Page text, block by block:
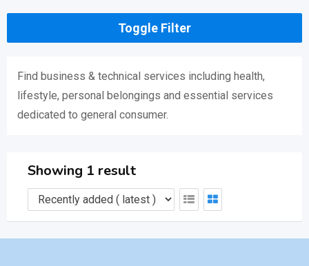
Toggle Filter
Find business & technical services including health,
lifestyle, personal belongings and essential services
dedicated to general consumer.
Showing 1 result